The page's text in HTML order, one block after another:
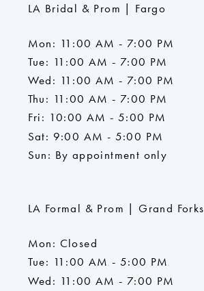
LA Bridal & Prom | Fargo
Mon: 11:00 AM - 7:00 PM
Tue: 11:00 AM - 7:00 PM
Wed: 11:00 AM - 7:00 PM
Thu: 11:00 AM - 7:00 PM
Fri: 10:00 AM - 5:00 PM
Sat: 9:00 AM - 5:00 PM
Sun: By appointment only
LA Formal & Prom | Grand Forks
Mon: Closed
Tue: 11:00 AM - 5:00 PM
Wed: 11:00 AM - 7:00 PM